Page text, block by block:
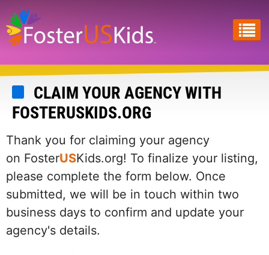
Skip
to
main
content
CLAIM YOUR AGENCY WITH
FOSTERUSKIDS.ORG
Thank you for claiming your agency
on FosterUSKids.org! To finalize your listing,
please complete the form below. Once
submitted, we will be in touch within two
business days to confirm and update your
agency's details.